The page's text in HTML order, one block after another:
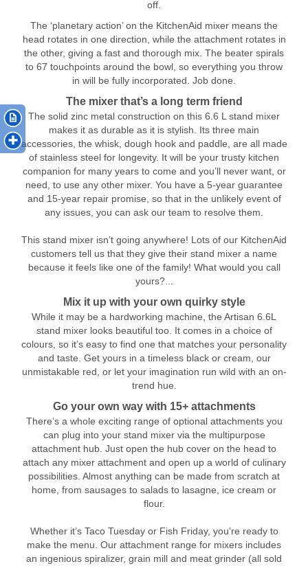
off.
The ‘planetary action’ on the KitchenAid mixer means the
head rotates in one direction, while the attachment rotates in
the other, giving a fast and thorough mix. The beater spirals
to 67 touchpoints around the bowl, so everything you throw
in will be fully incorporated. Job done.
The mixer that’s a long term friend
The solid zinc metal construction on this 6.6 L stand mixer
makes it as durable as it is stylish. Its three main
accessories, the whisk, dough hook and paddle, are all made
of stainless steel for longevity. It will be your trusty kitchen
companion for many years to come and you’ll never want, or
need, to use any other mixer. You have a 5-year guarantee
and 15-year repair promise, so that in the unlikely event of
any issues, you can ask our team to resolve them.
This stand mixer isn’t going anywhere! Lots of our KitchenAid
customers tell us that they give their stand mixer a name
because it feels like one of the family! What would you call
yours?...
Mix it up with your own quirky style
While it may be a hardworking machine, the Artisan 6.6L
stand mixer looks beautiful too. It comes in a choice of
colours, so it’s easy to find one that matches your personality
and taste. Get yours in a timeless black or cream, our
unmistakable red, or let your imagination run wild with an on-
trend hue.
Go your own way with 15+ attachments
There’s a whole exciting range of optional attachments you
can plug into your stand mixer via the multipurpose
attachment hub. Just open the hub cover on the head to
attach any mixer attachment and open up a world of culinary
possibilities. Almost anything can be made from scratch at
home, from sausages to salads to lasagne, ice cream or
flour.
Whether it’s Taco Tuesday or Fish Friday, you’re ready to
make the menu. Our attachment range for mixers includes
an ingenious spiralizer, grain mill and meat grinder (all sold